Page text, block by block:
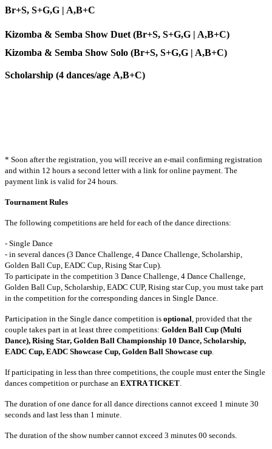
Br+S, S+G,G | A,B+C
Kizomba & Semba Show Duet (Br+S, S+G,G | A,B+C)
Kizomba & Semba Show Solo (Br+S, S+G,G | A,B+C)
Scholarship (4 dances/age A,B+C)
* Soon after the registration, you will receive an e-mail confirming registration
and within 12 hours a second letter with a link for online payment. The
payment link is valid for 24 hours.
Tournament Rules
The following competitions are held for each of the dance directions:
- Single Dance
- in several dances (3 Dance Challenge, 4 Dance Challenge, Scholarship,
Golden Ball Cup, EADC Cup, Rising Star Cup).
To participate in the competition 3 Dance Challenge, 4 Dance Challenge,
Golden Ball Cup, Scholarship, EADC CUP, Rising star Cup, you must take part
in the competition for the corresponding dances in Single Dance.
Participation in the Single dance competition is optional, provided that the
couple takes part in at least three competitions: Golden Ball Cup (Multi
Dance), Rising Star, Golden Ball Championship 10 Dance, Scholarship,
EADC Cup, EADC Showcase Cup, Golden Ball Showcase cup.
If participating in less than three competitions, the couple must enter the Single
dances competition or purchase an EXTRA TICKET.
The duration of one dance for all dance directions cannot exceed 1 minute 30
seconds and last less than 1 minute.
The duration of the show number cannot exceed 3 minutes 00 seconds.